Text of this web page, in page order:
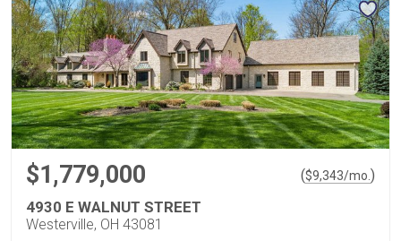
$1,779,000 ($9,343/mo. )
4930 E WALNUT STREET
Westerville, OH 43081